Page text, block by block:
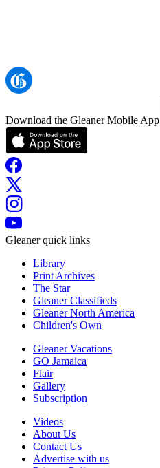
Download the Gleaner Mobile App
Gleaner quick links
Library
Print Archives
The Star
Gleaner Classifieds
Gleaner North America
Children's Own
Gleaner Vacations
GO Jamaica
Flair
Gallery
Subscription
Videos
About Us
Contact Us
Advertise with us